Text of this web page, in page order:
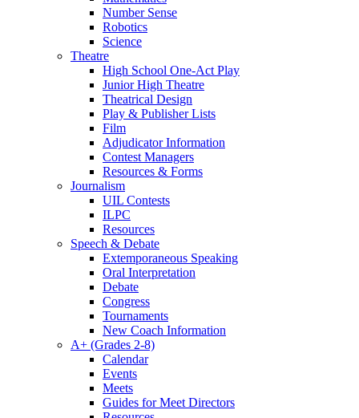
Number Sense
Robotics
Science
Theatre
High School One-Act Play
Junior High Theatre
Theatrical Design
Play & Publisher Lists
Film
Adjudicator Information
Contest Managers
Resources & Forms
Journalism
UIL Contests
ILPC
Resources
Speech & Debate
Extemporaneous Speaking
Oral Interpretation
Debate
Congress
Tournaments
New Coach Information
A+ (Grades 2-8)
Calendar
Events
Meets
Guides for Meet Directors